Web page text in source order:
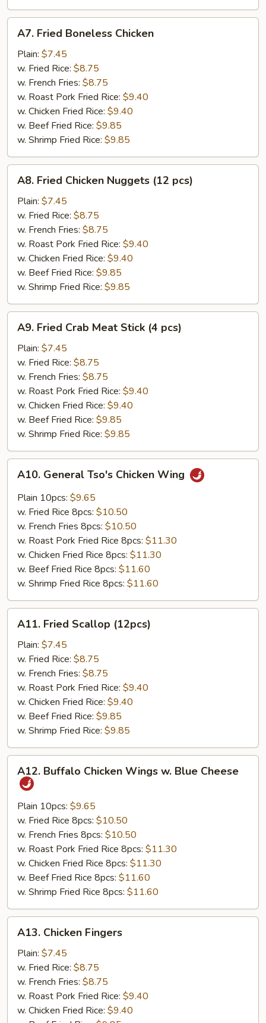
Fried
Boneless
Chicken
A7. Fried Boneless Chicken
Plain: $7.45
w. Fried Rice: $8.75
w. French Fries: $8.75
w. Roast Pork Fried Rice: $9.40
w. Chicken Fried Rice: $9.40
w. Beef Fried Rice: $9.85
w. Shrimp Fried Rice: $9.85
Fried
Chicken
Nuggets
(12
pcs)
A8. Fried Chicken Nuggets (12 pcs)
Plain: $7.45
w. Fried Rice: $8.75
w. French Fries: $8.75
w. Roast Pork Fried Rice: $9.40
w. Chicken Fried Rice: $9.40
w. Beef Fried Rice: $9.85
w. Shrimp Fried Rice: $9.85
Fried
Crab
Meat
Stick
pcs)
A9. Fried Crab Meat Stick (4 pcs)
Plain: $7.45
w. Fried Rice: $8.75
w. French Fries: $8.75
w. Roast Pork Fried Rice: $9.40
w. Chicken Fried Rice: $9.40
w. Beef Fried Rice: $9.85
w. Shrimp Fried Rice: $9.85
General
Tso's
Chicken
Wing
A10. General Tso's Chicken Wing
Plain 10pcs: $9.65
w. Fried Rice 8pcs: $10.50
w. French Fries 8pcs: $10.50
w. Roast Pork Fried Rice 8pcs: $11.30
w. Chicken Fried Rice 8pcs: $11.30
w. Beef Fried Rice 8pcs: $11.60
w. Shrimp Fried Rice 8pcs: $11.60
Fried
Scallop
(12pcs)
A11. Fried Scallop (12pcs)
Plain: $7.45
w. Fried Rice: $8.75
w. French Fries: $8.75
w. Roast Pork Fried Rice: $9.40
w. Chicken Fried Rice: $9.40
w. Beef Fried Rice: $9.85
w. Shrimp Fried Rice: $9.85
Buffalo
Chicken
Wings
Blue
Cheese
A12. Buffalo Chicken Wings w. Blue Cheese
Plain 10pcs: $9.65
w. Fried Rice 8pcs: $10.50
w. French Fries 8pcs: $10.50
w. Roast Pork Fried Rice 8pcs: $11.30
w. Chicken Fried Rice 8pcs: $11.30
w. Beef Fried Rice 8pcs: $11.60
w. Shrimp Fried Rice 8pcs: $11.60
Chicken
Fingers
A13. Chicken Fingers
Plain: $7.45
w. Fried Rice: $8.75
w. French Fries: $8.75
w. Roast Pork Fried Rice: $9.40
w. Chicken Fried Rice: $9.40